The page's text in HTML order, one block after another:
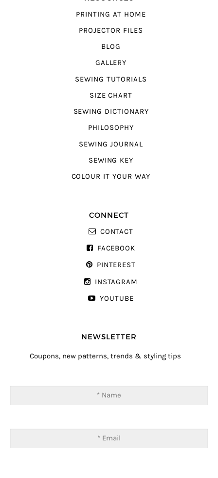
PRINTING AT HOME
PROJECTOR FILES
BLOG
GALLERY
SEWING TUTORIALS
SIZE CHART
SEWING DICTIONARY
PHILOSOPHY
SEWING JOURNAL
SEWING KEY
COLOUR IT YOUR WAY
CONNECT
CONTACT
FACEBOOK
PINTEREST
INSTAGRAM
YOUTUBE
NEWSLETTER
Coupons, new patterns, trends & styling tips